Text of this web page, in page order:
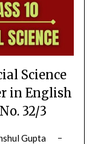
Science
in English
32/3
Gupta